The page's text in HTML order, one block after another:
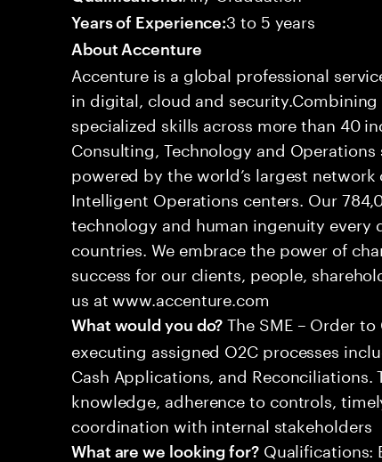
Years of Experience:3 to 5 years
About Accenture
Accenture is a global professional
in digital, cloud and
specialized skills across more than 40
Consulting, Technology and
powered by the world’s largest
Intelligent Operations centers. Our
technology and human ingenuity every
countries. We embrace the power of
success for our clients, people,
us at www.accenture.com
What would you do? The SME – Order
executing assigned O2C processes
Cash Applications, and
knowledge, adherence to controls,
coordination with internal stakeholders
What are we looking for?Qualifications: